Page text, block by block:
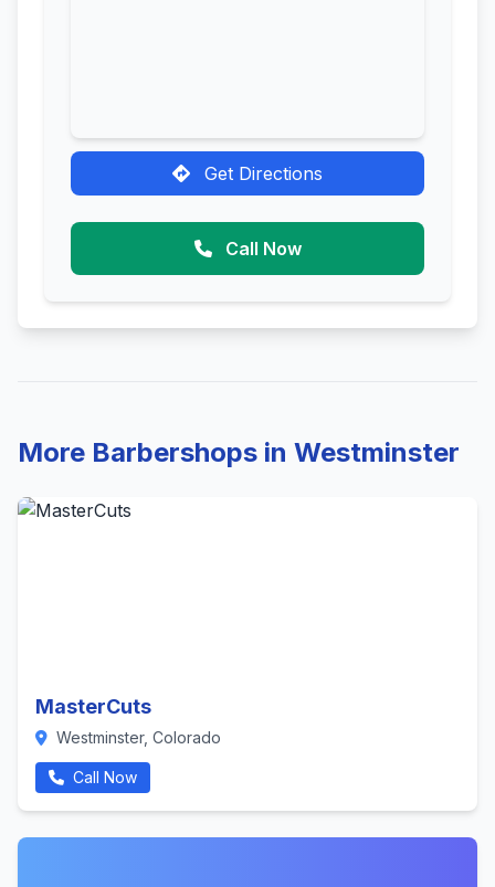
Get Directions
Call Now
More Barbershops in Westminster
MasterCuts
Westminster, Colorado
Call Now